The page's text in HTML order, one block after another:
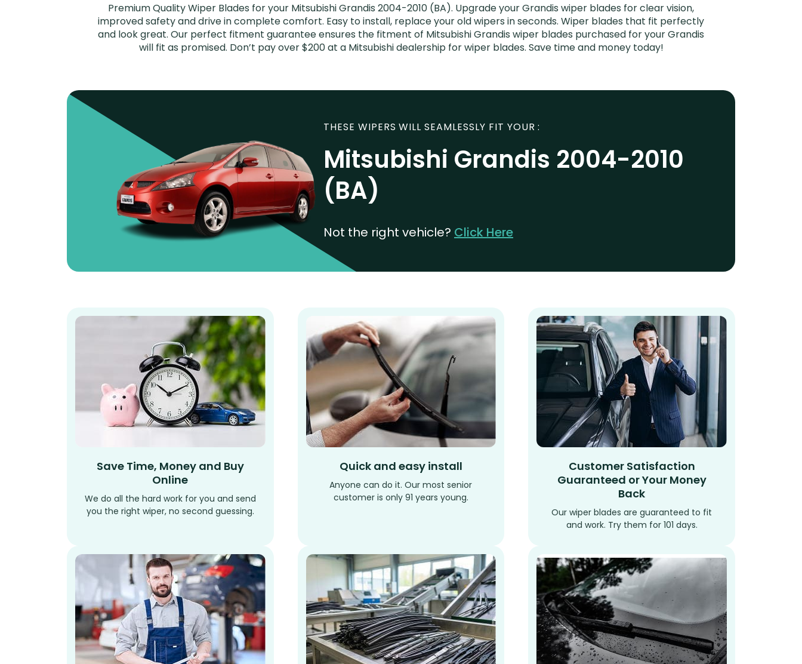
Premium Quality Wiper Blades for your Mitsubishi Grandis 2004-2010 (BA). Upgrade your Grandis wiper blades for clear vision,
improved safety and drive in complete comfort. Easy to install, replace your old wipers in seconds. Wiper blades that fit perfectly
and look great. Our perfect fitment guarantee ensures the fitment of Mitsubishi Grandis wiper blades purchased for your Grandis
will fit as promised. Don’t pay over $200 at a Mitsubishi dealership for wiper blades. Save time and money today!
THESE WIPERS WILL SEAMLESSLY FIT YOUR :
Mitsubishi Grandis 2004-2010
(BA)
Not the right vehicle? Click Here
Save Time, Money and Buy
Online
We do all the hard work for you and send
you the right wiper, no second guessing.
Quick and easy install
Anyone can do it. Our most senior
customer is only 91 years young.
Customer Satisfaction
Guaranteed or Your Money
Back
Our wiper blades are guaranteed to fit
and work. Try them for 101 days.